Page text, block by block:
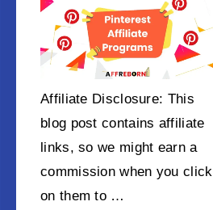
Affiliate Disclosure: This
blog post contains affiliate
links, so we might earn a
commission when you click
on them to …